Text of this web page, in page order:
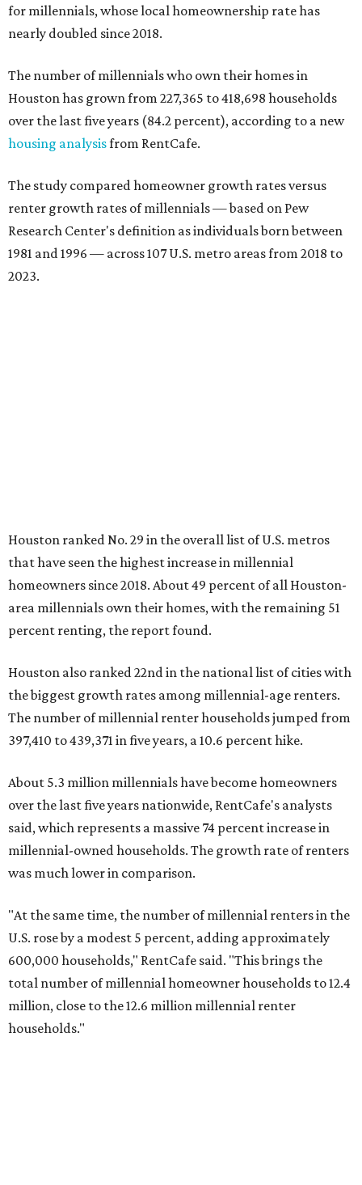
for millennials, whose local homeownership rate has
nearly doubled since 2018.
The number of millennials who own their homes in
Houston has grown from 227,365 to 418,698 households
over the last five years (84.2 percent), according to a new
housing analysisfrom RentCafe.
The study compared homeowner growth rates versus
renter growth rates of millennials — based on Pew
Research Center's definition as individuals born between
1981 and 1996 — across 107 U.S. metro areas from 2018 to
2023.
Houston ranked No. 29 in the overall list of U.S. metros
that have seen the highest increase in millennial
homeowners since 2018. About 49 percent of all Houston-
area millennials own their homes, with the remaining 51
percent renting, the report found.
Houston also ranked 22nd in the national list of cities with
the biggest growth rates among millennial-age renters.
The number of millennial renter households jumped from
397,410 to 439,371 in five years, a 10.6 percent hike.
About 5.3 million millennials have become homeowners
over the last five years nationwide, RentCafe's analysts
said, which represents a massive 74 percent increase in
millennial-owned households. The growth rate of renters
was much lower in comparison.
"At the same time, the number of millennial renters in the
U.S. rose by a modest 5 percent, adding approximately
600,000 households," RentCafe said. "This brings the
total number of millennial homeowner households to 12.4
million, close to the 12.6 million millennial renter
households."